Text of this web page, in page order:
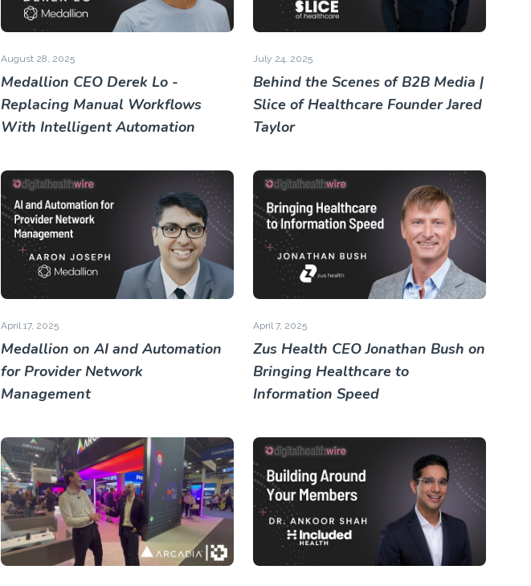
August 28, 2025
Medallion CEO Derek Lo -
Replacing Manual Workflows
With Intelligent Automation
July 24, 2025
Behind the Scenes of B2B Media |
Slice of Healthcare Founder Jared
Taylor
April 17, 2025
Medallion on AI and Automation
for Provider Network
Management
April 7, 2025
Zus Health CEO Jonathan Bush on
Bringing Healthcare to
Information Speed